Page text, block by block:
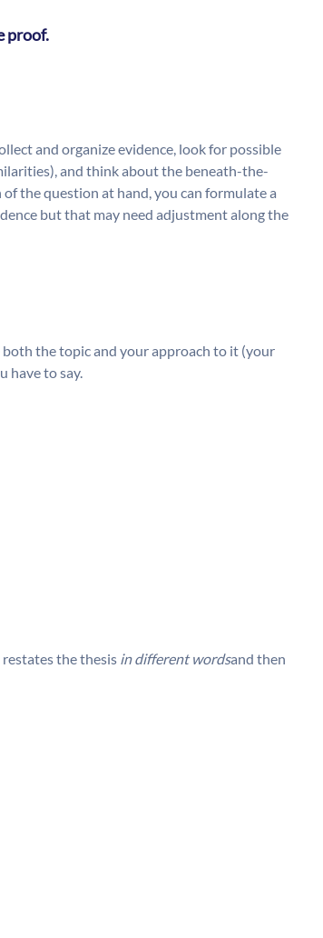
proof.
and organize evidence, look for possible
and think about the beneath-the-
the question at hand, you can formulate a
but that may need adjustment along the
the topic and your approach to it (your
have to say.
the thesis in different wordsand then